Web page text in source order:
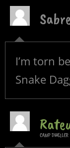
I’m torn
Snake
CAMP DWELLER